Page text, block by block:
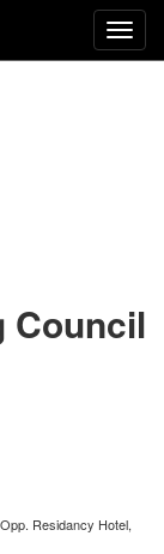
Council
Residancy Hotel,